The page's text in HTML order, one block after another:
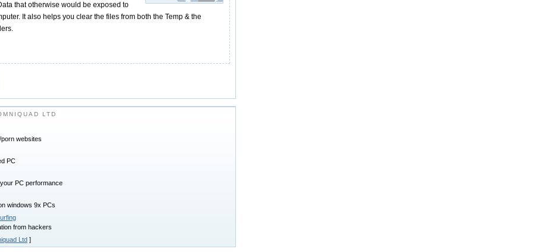
that otherwise would be exposed to
It also helps you clear the files from both the Temp & the
LTD
websites
PC
PC performance
windows 9x PCs
from hackers
Ltd ]